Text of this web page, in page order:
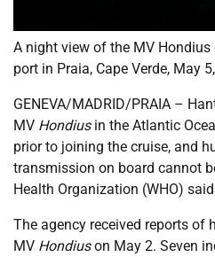
A night view of the MV
port in Praia, Cape Verde, May
GENEVA/MADRID/PRAIA –
MV Hondiusin the Atlantic
prior to joining the cruise, and
transmission on board cannot
Health Organization (WHO)
The agency received reports of
MV Hondiuson May 2. Seven